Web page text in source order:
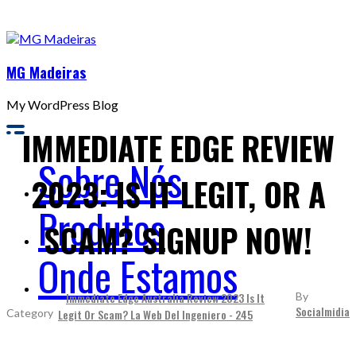
MG Madeiras
My WordPress Blog
Sobre Nós
Produtos
Onde Estamos
IMMEDIATE EDGE REVIEW
2023: IS IT LEGIT, OR A
SCAM? SIGNUP NOW!
By
Socialmidia
Immediate Edge Australia Review 2023 Is It
Legit Or Scam? La Web Del Ingeniero - 245